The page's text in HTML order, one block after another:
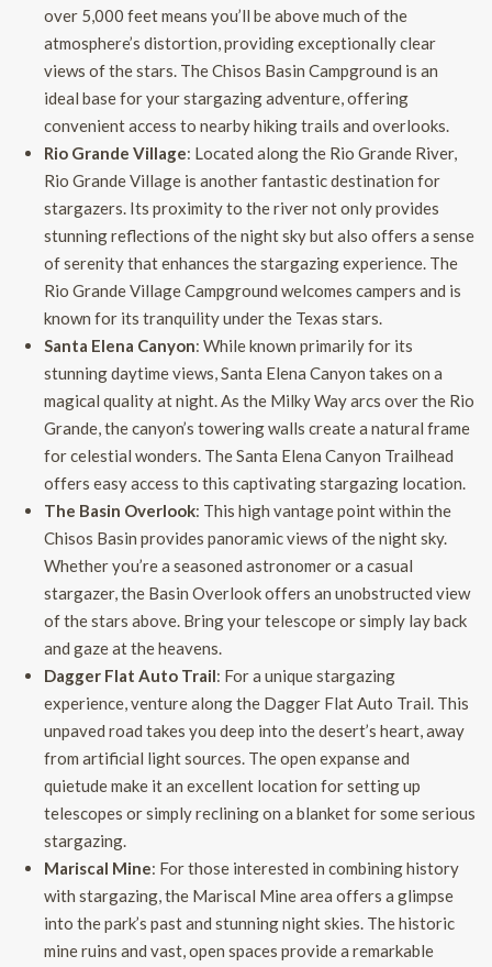
over 5,000 feet means you’ll be above much of the
atmosphere’s distortion, providing exceptionally clear
views of the stars. The Chisos Basin Campground is an
ideal base for your stargazing adventure, offering
convenient access to nearby hiking trails and overlooks.
Rio Grande Village: Located along the Rio Grande River,
Rio Grande Village is another fantastic destination for
stargazers. Its proximity to the river not only provides
stunning reflections of the night sky but also offers a sense
of serenity that enhances the stargazing experience. The
Rio Grande Village Campground welcomes campers and is
known for its tranquility under the Texas stars.
Santa Elena Canyon: While known primarily for its
stunning daytime views, Santa Elena Canyon takes on a
magical quality at night. As the Milky Way arcs over the Rio
Grande, the canyon’s towering walls create a natural frame
for celestial wonders. The Santa Elena Canyon Trailhead
offers easy access to this captivating stargazing location.
The Basin Overlook: This high vantage point within the
Chisos Basin provides panoramic views of the night sky.
Whether you’re a seasoned astronomer or a casual
stargazer, the Basin Overlook offers an unobstructed view
of the stars above. Bring your telescope or simply lay back
and gaze at the heavens.
Dagger Flat Auto Trail: For a unique stargazing
experience, venture along the Dagger Flat Auto Trail. This
unpaved road takes you deep into the desert’s heart, away
from artificial light sources. The open expanse and
quietude make it an excellent location for setting up
telescopes or simply reclining on a blanket for some serious
stargazing.
Mariscal Mine: For those interested in combining history
with stargazing, the Mariscal Mine area offers a glimpse
into the park’s past and stunning night skies. The historic
mine ruins and vast, open spaces provide a remarkable